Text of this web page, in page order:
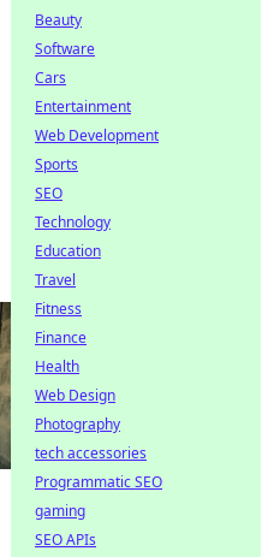
Beauty
Software
Cars
Entertainment
Web Development
Sports
SEO
Technology
Education
Travel
Fitness
Finance
Health
Web Design
Photography
tech accessories
Programmatic SEO
gaming
SEO APIs